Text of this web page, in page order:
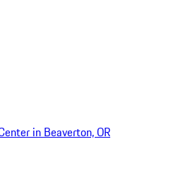
in Beaverton, OR